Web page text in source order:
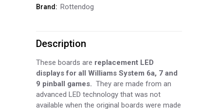
Display
DIS079
quantity
Brand: Rottendog
Description
These boards are replacement LED
displays for all Williams System 6a, 7 and
9 pinball games. They are made from an
advanced LED technology that was not
available when the original boards were made